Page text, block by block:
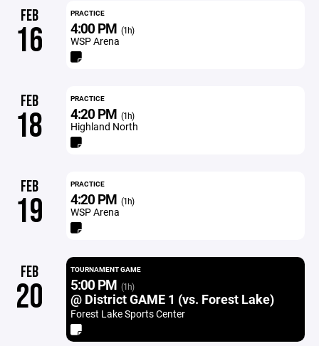
FEB
16
PRACTICE
4:00 PM (1h)
WSP Arena
FEB
18
PRACTICE
4:20 PM (1h)
Highland North
FEB
19
PRACTICE
4:20 PM (1h)
WSP Arena
FEB
20
TOURNAMENT GAME
5:00 PM (1h)
@ District GAME 1 (vs. Forest Lake)
Forest Lake Sports Center